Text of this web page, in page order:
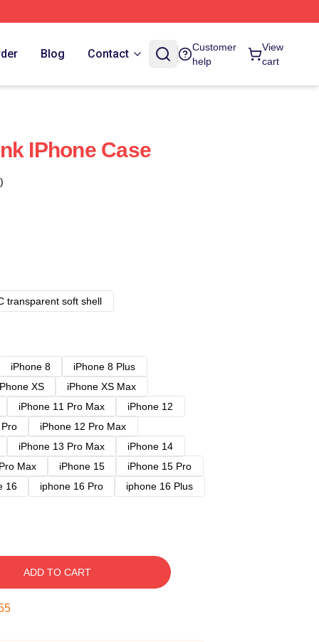
Blog Contact
Customer
help
View
cart
IPhone Case
transparent soft shell
iPhone 8
iPhone 8 Plus
XS
iPhone XS Max
iPhone 11 Pro Max
iPhone 12
iPhone 12 Pro Max
iPhone 13 Pro Max
iPhone 14
Max iPhone 15
iPhone 15 Pro
16 iphone 16 Pro
iphone 16 Plus
ADD TO CART